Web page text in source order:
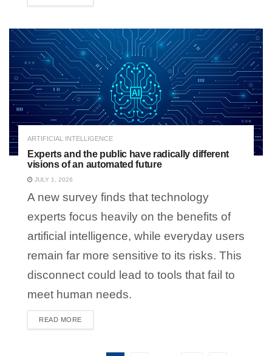
ARTIFICIAL INTELLIGENCE
Experts and the public have radically different
visions of an automated future
JULY 1, 2026
A new survey finds that technology
experts focus heavily on the benefits of
artificial intelligence, while everyday users
remain far more sensitive to its risks. This
disconnect could lead to tools that fail to
meet human needs.
READ MORE